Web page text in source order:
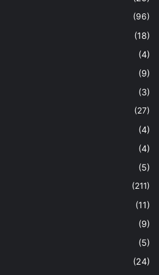
(96)
(18)
(4)
(9)
(3)
(27)
(4)
(4)
(5)
(211)
(11)
(9)
(5)
(24)